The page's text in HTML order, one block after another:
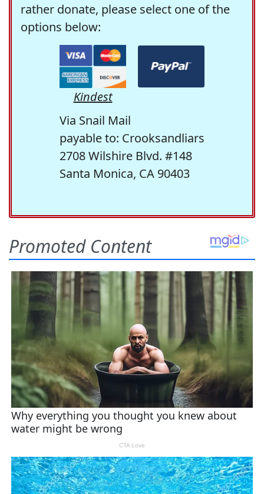
rather donate, please select one of the
options below:
Kindest
Via Snail Mail
payable to: Crooksandliars
2708 Wilshire Blvd. #148
Santa Monica, CA 90403